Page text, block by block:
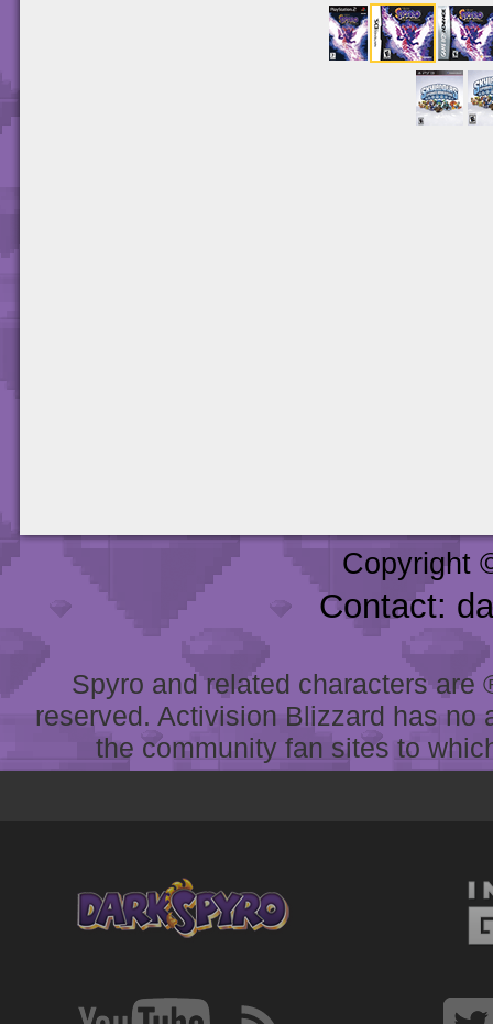
Copyright
Contact:
Spyro and related characters
reserved. Activision Blizzard has
the community fan sites to